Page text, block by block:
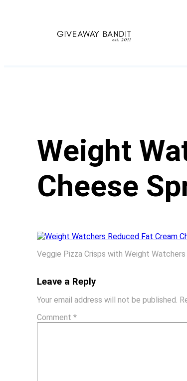
Weight
Cheese
Veggie Pizza Crisps with Weight Watchers
Leave a Reply
Your email address will not be published.
Comment*